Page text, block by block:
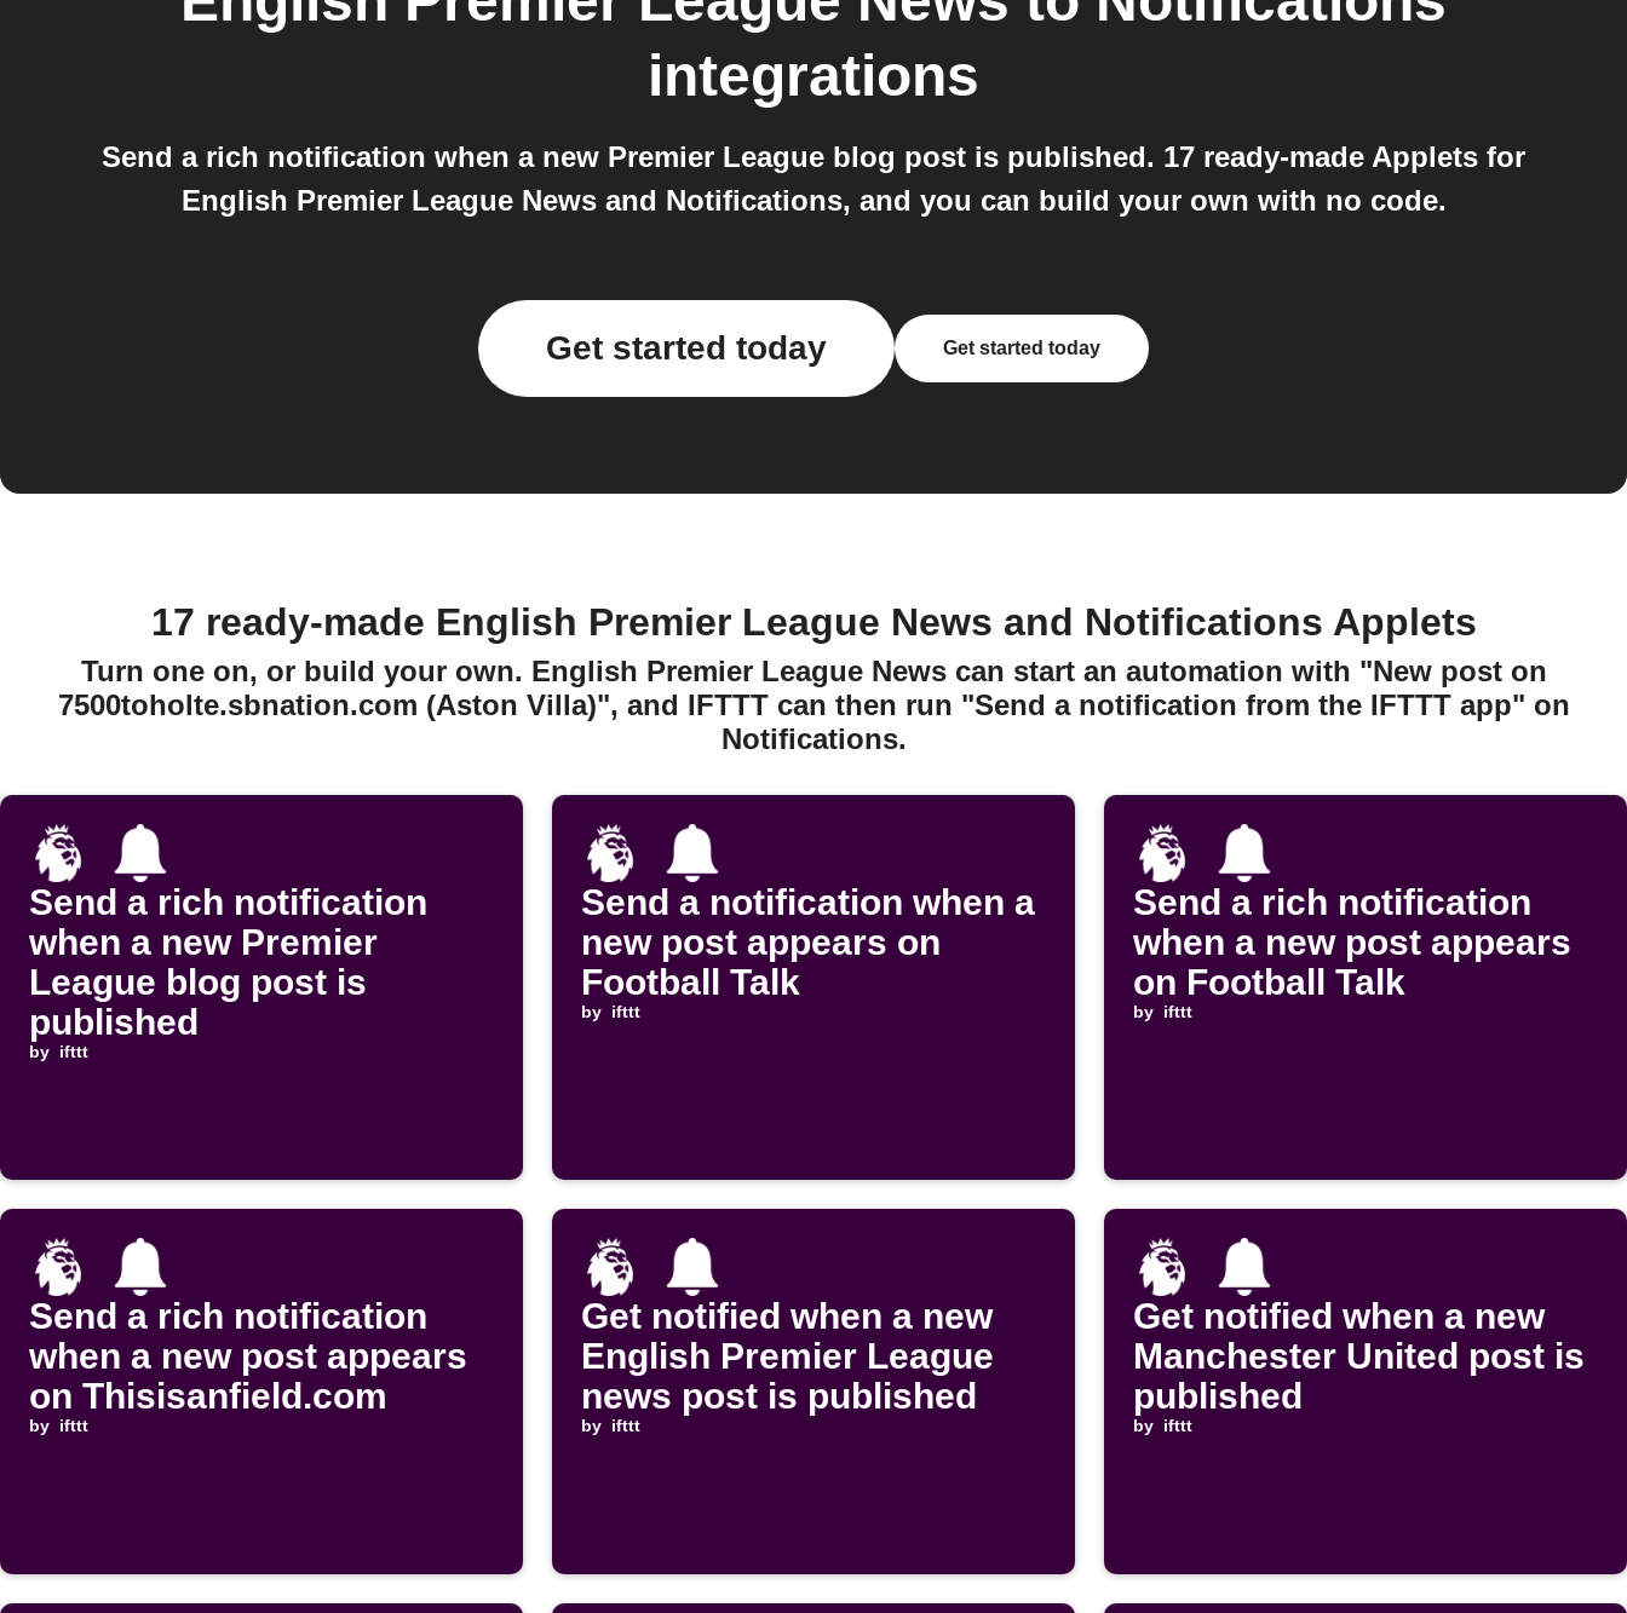
integrations
Send a rich notification when a new Premier League blog post is published. 17 ready-made Applets for
English Premier League News and Notifications, and you can build your own with no code.
Get started today Get started today
17 ready-made English Premier League News and Notifications Applets
Turn one on, or build your own. English Premier League News can start an automation with "New post on
7500toholte.sbnation.com (Aston Villa)", and IFTTT can then run "Send a notification from the IFTTT app" on
Notifications.
Send a rich notification
when a new Premier
League blog post is
published
by ifttt
Send a notification when a
new post appears on
Football Talk
by ifttt
Send a rich notification
when a new post appears
on Football Talk
by ifttt
Send a rich notification
when a new post appears
on Thisisanfield.com
by ifttt
Get notified when a new
English Premier League
news post is published
by ifttt
Get notified when a new
Manchester United post is
published
by ifttt